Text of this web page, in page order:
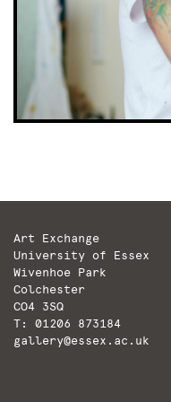
Art Exchange
University of Essex
Wivenhoe Park
Colchester
CO4 3SQ
T: 01206 873184
gallery@essex.ac.uk